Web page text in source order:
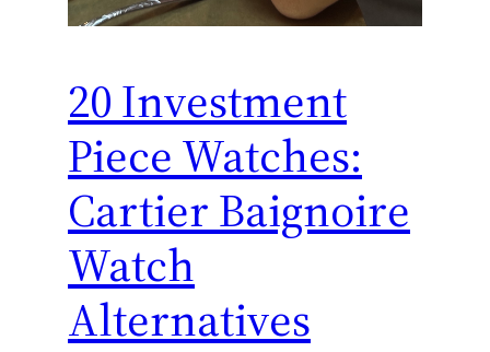
20 Investment
Piece Watches:
Cartier Baignoire
Watch
Alternatives